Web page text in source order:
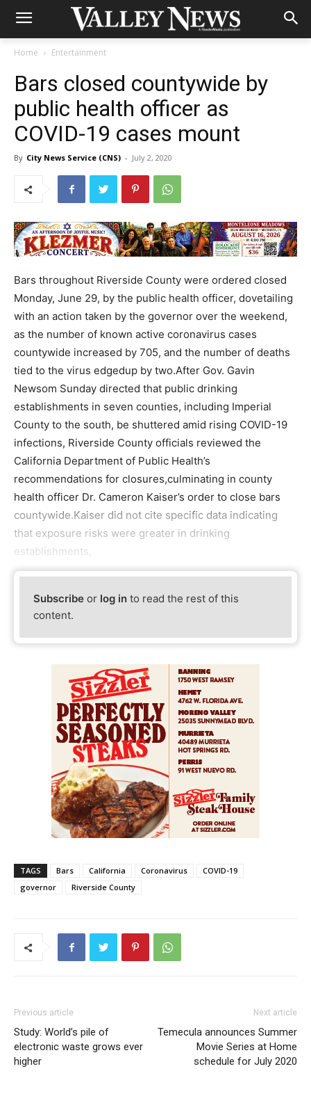
Home Entertainment
Bars closed countywide by
public health officer as
COVID-19 cases mount
By City News Service (CNS) - July 2, 2020
Bars throughout Riverside County were ordered closed
Monday, June 29, by the public health officer, dovetailing
with an action taken by the governor over the weekend,
as the number of known active coronavirus cases
countywide increased by 705, and the number of deaths
tied to the virus edgedup by two.After Gov. Gavin
Newsom Sunday directed that public drinking
establishments in seven counties, including Imperial
County to the south, be shuttered amid rising COVID-19
infections, Riverside County officials reviewed the
California Department of Public Health’s
recommendations for closures,culminating in county
health officer Dr. Cameron Kaiser’s order to close bars
countywide.Kaiser did not cite specific data indicating
that exposure risks were greater in drinking
establishments,
Subscribe or log in to read the rest of this
content.
TAGS Bars California Coronavirus
COVID-19
governor
Riverside County
Previous article
Study: World’s pile of
electronic waste grows ever
higher
Next article
Temecula announces Summer
Movie Series at Home
schedule for July 2020